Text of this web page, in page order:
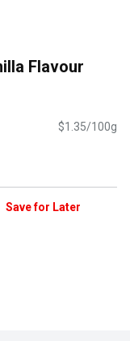
Flavour
$1.35/100g
Save for Later